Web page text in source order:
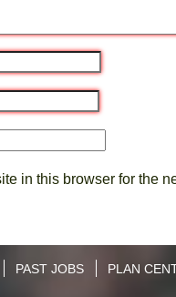
in this browser for the
PAST JOBS PLAN